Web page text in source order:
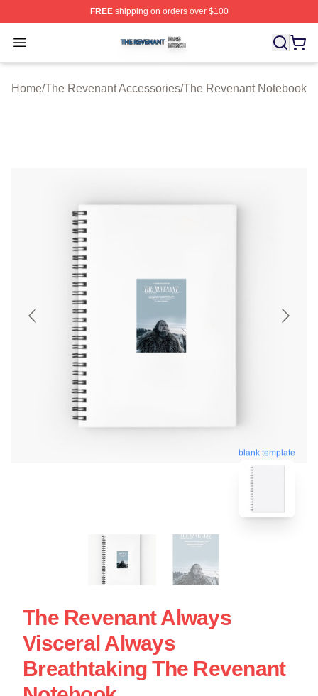
FREEshipping on orders over $100
Open menu
The Revenant Shop ⚡️ Officially Licensed The
Home/The Revenant Accessories/The Revenant Notebook
blank template
The Revenant Always
Visceral Always
Breathtaking The Revenant